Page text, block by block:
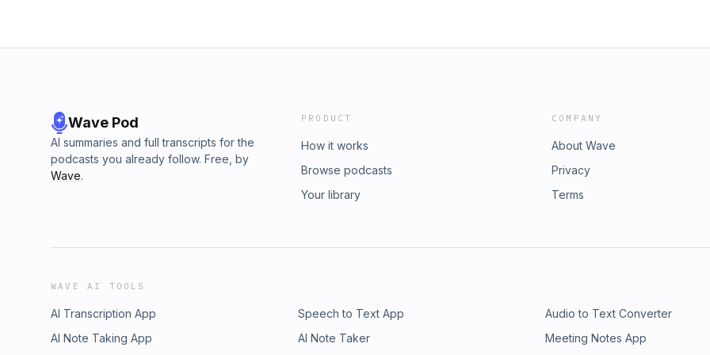
Wave Pod
AI summaries and full transcripts for the
podcasts you already follow. Free, by
Wave.
PRODUCT
How it works
Browse podcasts
Your library
COMPANY
About Wave
Privacy
Terms
WAVE AI TOOLS
AI Transcription App Speech to Text App Audio to Text Converter
AI Note Taking App
AI Note Taker Meeting Notes App